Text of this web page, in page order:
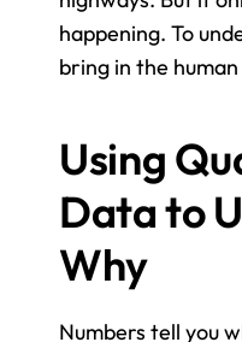
happening. To
bring in the
Using
Data to
Why
Numbers tell you